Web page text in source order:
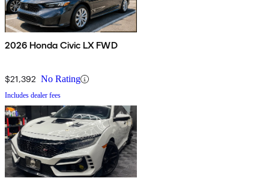
2026 Honda Civic LX FWD
$21,392 No Rating
Includes dealer fees